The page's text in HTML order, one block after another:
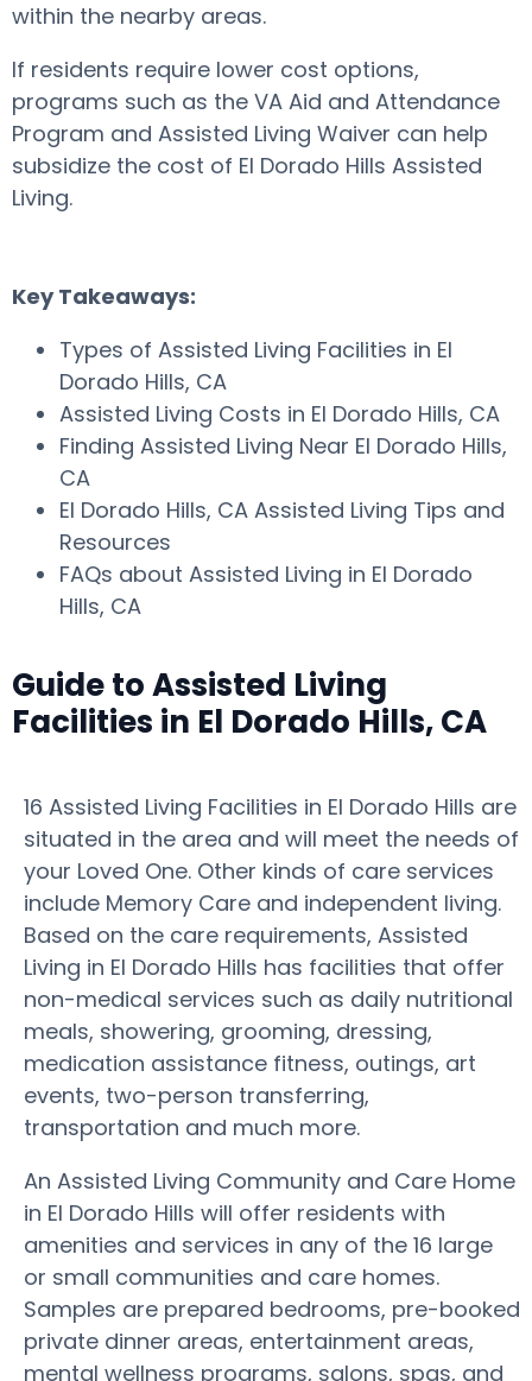
within the nearby areas.
If residents require lower cost options,
programs such as the VA Aid and Attendance
Program and Assisted Living Waiver can help
subsidize the cost of El Dorado Hills Assisted
Living.
Key Takeaways:
Types of Assisted Living Facilities in El
Dorado Hills, CA
Assisted Living Costs in El Dorado Hills, CA
Finding Assisted Living Near El Dorado Hills,
CA
El Dorado Hills, CA Assisted Living Tips and
Resources
FAQs about Assisted Living in El Dorado
Hills, CA
Guide to Assisted Living
Facilities in El Dorado Hills, CA
16 Assisted Living Facilities in El Dorado Hills are
situated in the area and will meet the needs of
your Loved One. Other kinds of care services
include Memory Care and independent living.
Based on the care requirements, Assisted
Living in El Dorado Hills has facilities that offer
non-medical services such as daily nutritional
meals, showering, grooming, dressing,
medication assistance fitness, outings, art
events, two-person transferring,
transportation and much more.
An Assisted Living Community and Care Home
in El Dorado Hills will offer residents with
amenities and services in any of the 16 large
or small communities and care homes.
Samples are prepared bedrooms, pre-booked
private dinner areas, entertainment areas,
mental wellness programs, salons, spas, and